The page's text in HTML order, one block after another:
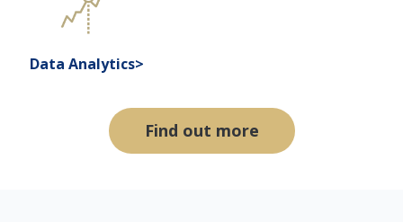
Data Analytics>
Find out more